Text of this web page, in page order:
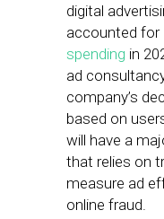
digital
accounted for
spending in
ad
company’s
based on
will have a
that relies on
measure ad
online fraud.